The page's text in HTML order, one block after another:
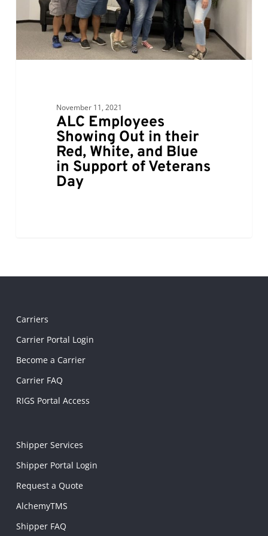
White,
Blue
in
November 11, 2021
ALC Employees
Showing Out in their
Red, White, and Blue
in Support of Veterans
Day
Carriers
Carrier Portal Login
Become a Carrier
Carrier FAQ
RIGS Portal Access
Shipper Services
Shipper Portal Login
Request a Quote
AlchemyTMS
Shipper FAQ